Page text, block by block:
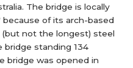
The bridge is locally
because of its arch-based
not the longest) steel
standing 134
bridge was opened in